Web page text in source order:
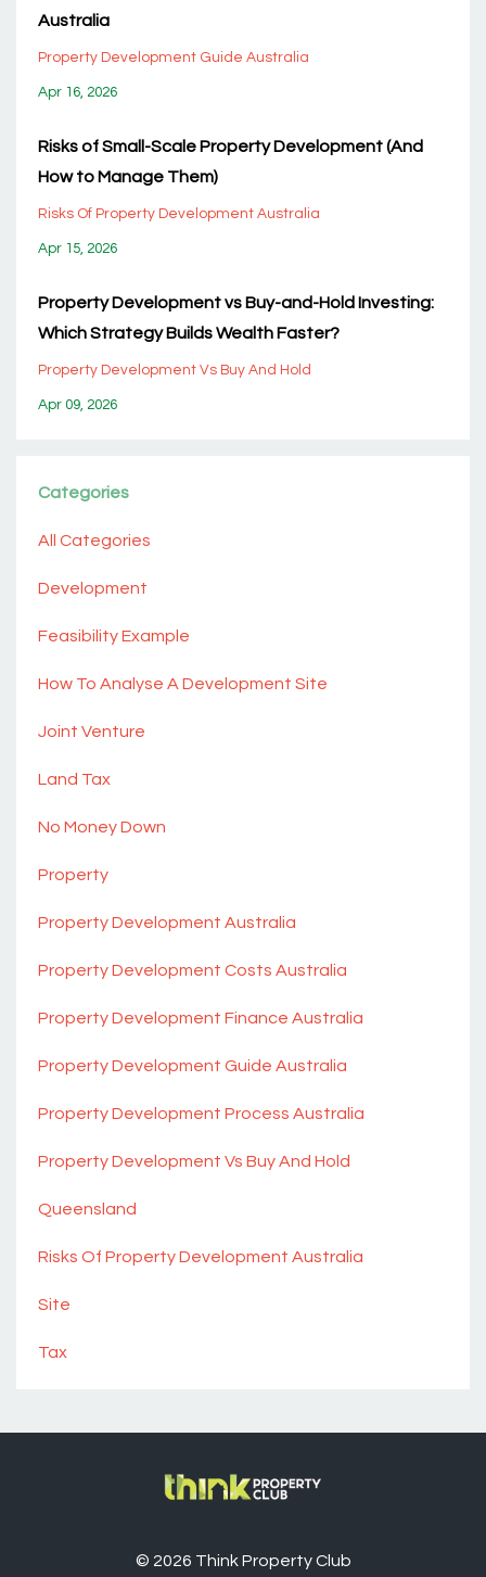
Australia
Property Development Guide Australia
Apr 16, 2026
Risks of Small-Scale Property Development (And
How to Manage Them)
Risks Of Property Development Australia
Apr 15, 2026
Property Development vs Buy-and-Hold Investing:
Which Strategy Builds Wealth Faster?
Property Development Vs Buy And Hold
Apr 09, 2026
Categories
All Categories
Development
Feasibility Example
How To Analyse A Development Site
Joint Venture
Land Tax
No Money Down
Property
Property Development Australia
Property Development Costs Australia
Property Development Finance Australia
Property Development Guide Australia
Property Development Process Australia
Property Development Vs Buy And Hold
Queensland
Risks Of Property Development Australia
Site
Tax
© 2026 Think Property Club